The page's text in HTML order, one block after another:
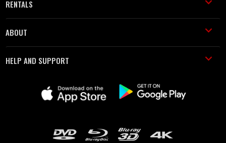
RENTALS
ABOUT
HELP AND SUPPORT